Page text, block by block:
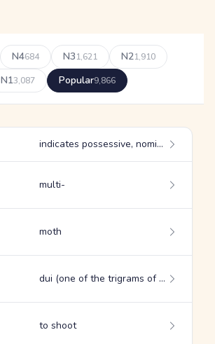
N4684 N31,621 N21,910
N13,087 Popular9,866
indicates possessive, nominalizes verbs and adjectives, substitutes for "ga" in subordinate phrases
multi-
moth
dui (one of the trigrams of the I Ching: swamp, west)
to shoot